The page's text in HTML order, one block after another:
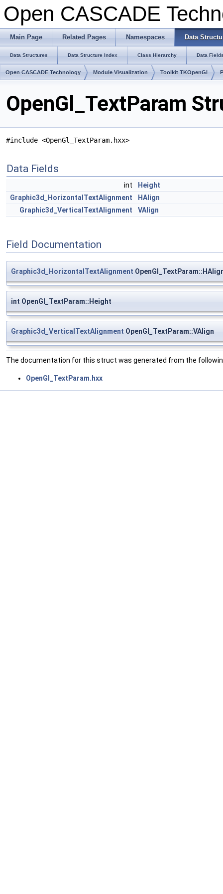
Open CASCADE
Main Page Related Pages Namespaces Data
Data Structures Data Structure Index Class Hierarchy Data
Open CASCADE Technology Module Visualization Toolkit TKOpenGl
OpenGl_TextParam
#include <OpenGl_TextParam.hxx>
Data Fields
int
Height
Graphic3d_HorizontalTextAlignment
HAlign
Graphic3d_VerticalTextAlignment
VAlign
Field Documentation
Graphic3d_HorizontalTextAlignment
int OpenGl_TextParam::Height
Graphic3d_VerticalTextAlignment OpenGl_TextParam::VAlign
The documentation for this struct was generated from the
OpenGl_TextParam.hxx